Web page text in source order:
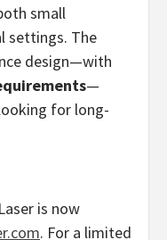
small
settings. The
design—with
—
for long-
is now
. For a limited